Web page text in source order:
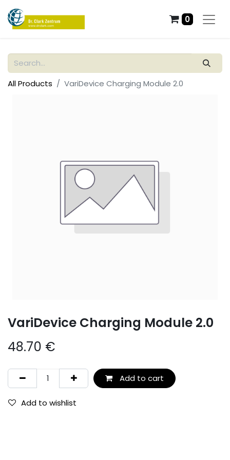
0
All Products VariDevice Charging Module 2.0
VariDevice Charging Module 2.0
48.70 €
Add to cart
Add to wishlist